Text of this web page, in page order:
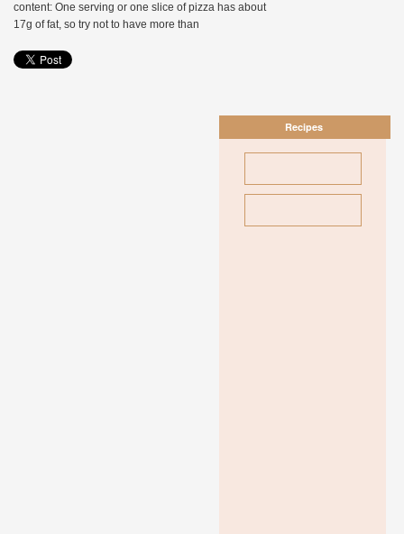
content: One serving or one slice of pizza has about
17g of fat, so try not to have more than
Recipes